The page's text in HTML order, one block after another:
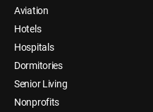
Aviation
Hotels
Hospitals
Dormitories
Senior Living
Nonprofits